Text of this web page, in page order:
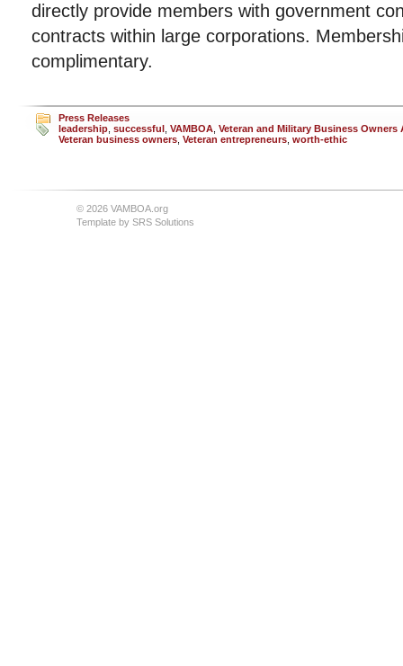
directly provide members with government
contracts within large corporations.
complimentary.
Press Releases
leadership successful VAMBOA Veteran and Military Business Owners
Veteran business owners Veteran entrepreneurs worth-ethic
© 2026 VAMBOA.org
Template by SRS Solutions